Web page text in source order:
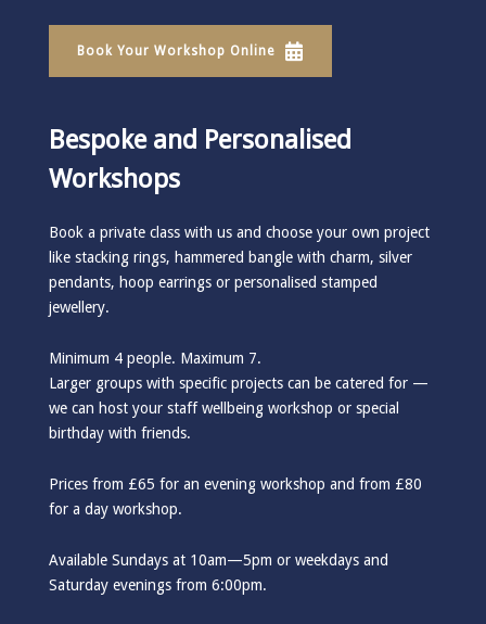
Book Your Workshop Online
Bespoke and Personalised
Workshops
Book a private class with us and choose your own project
like stacking rings, hammered bangle with charm, silver
pendants, hoop earrings or personalised stamped
jewellery.
Minimum 4 people. Maximum 7.
Larger groups with specific projects can be catered for —
we can host your staff wellbeing workshop or special
birthday with friends.
Prices from £65 for an evening workshop and from £80
for a day workshop.
Available Sundays at 10am—5pm or weekdays and
Saturday evenings from 6:00pm.